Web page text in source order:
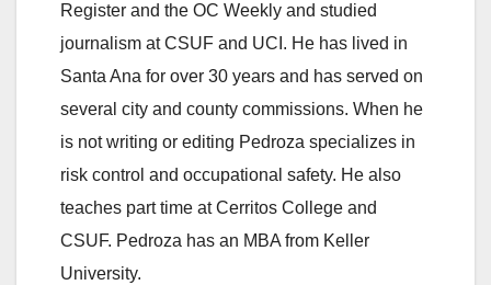
Register and the OC Weekly and studied
journalism at CSUF and UCI. He has lived in
Santa Ana for over 30 years and has served on
several city and county commissions. When he
is not writing or editing Pedroza specializes in
risk control and occupational safety. He also
teaches part time at Cerritos College and
CSUF. Pedroza has an MBA from Keller
University.